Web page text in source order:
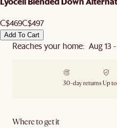
C$469C$497
Add To Cart
Reaches your home: Aug 13
30-day returns Up
Where to get it